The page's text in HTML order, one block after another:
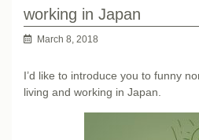
working in Japan
March 8, 2018
I’d like to introduce you to funny
living and working in Japan.